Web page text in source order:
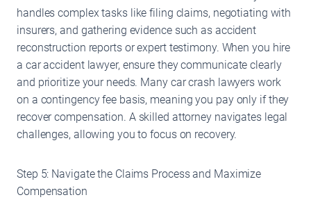
handles complex tasks like filing claims, negotiating with
insurers, and gathering evidence such as accident
reconstruction reports or expert testimony. When you hire
a car accident lawyer, ensure they communicate clearly
and prioritize your needs. Many car crash lawyers work
on a contingency fee basis, meaning you pay only if they
recover compensation. A skilled attorney navigates legal
challenges, allowing you to focus on recovery.
Step 5: Navigate the Claims Process and Maximize
Compensation